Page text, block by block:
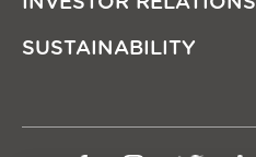
SUSTAINABILITY